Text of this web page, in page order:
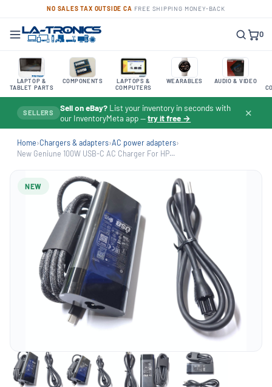
NO SALES TAX OUTSIDE CA FREE SHIPPING MONEY-BACK
0
LAPTOP &
TABLET PARTS
COMPONENTS
LAPTOPS &
COMPUTERS
WEARABLES AUDIO & VIDEO
SELLERS Sell on eBay? List your inventory in seconds with
our InventoryMeta app —try it free → ✕
Home›Chargers & adapters›AC power adapters›
New Geniune 100W USB-C AC Charger For HP...
NEW